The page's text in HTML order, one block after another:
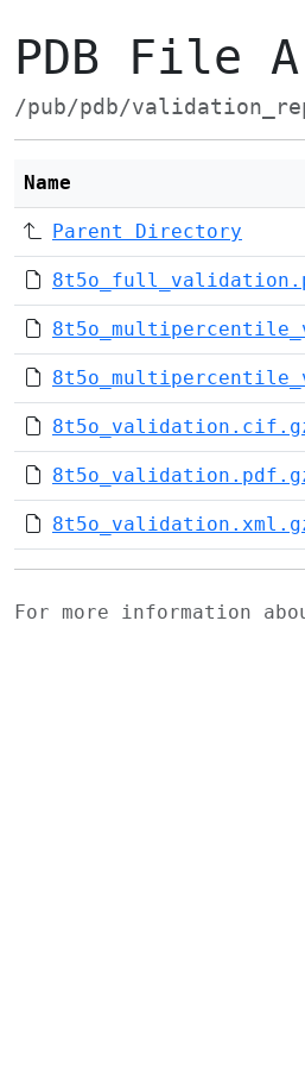
PDB File
/pub/pdb/
Name
Parent Directory
For more information